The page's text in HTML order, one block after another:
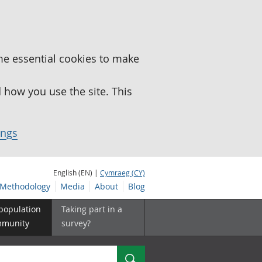
essential cookies to make
you use the site. This
English (EN) | Cymraeg (CY)
Methodology Media About Blog
Taking part in a
survey?
Search